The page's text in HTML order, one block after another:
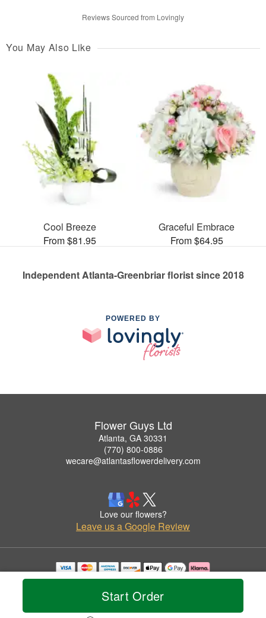
Start Order
Reviews Sourced from Lovingly
You May Also Like
Cool Breeze
From $81.95
Graceful Embrace
From $64.95
Independent Atlanta-Greenbriar florist since 2018
POWERED BY
Flower Guys Ltd
Atlanta, GA 30331
(770) 800-0886
wecare@atlantasflowerdelivery.com
Love our flowers?
Leave us a Google Review
Copyrighted images herein are used with permission by Flower Guys Ltd.
© 2026 All Rights Reserved.
Privacy Policy Accessibility Statement